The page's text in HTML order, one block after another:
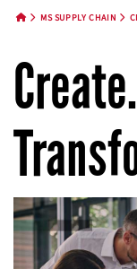
MS SUPPLY CHAIN